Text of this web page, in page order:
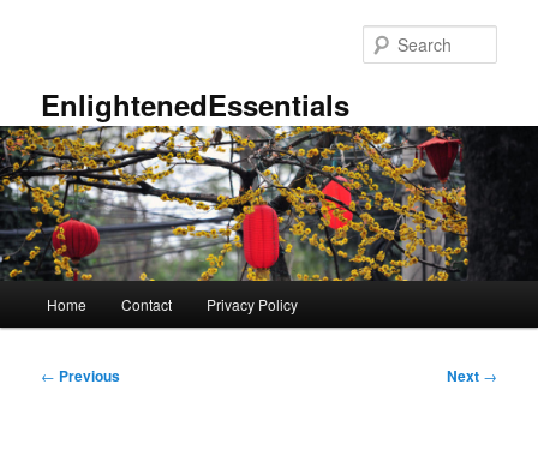
EnlightenedEssentials
Home Contact Privacy Policy
Post
← Previous Next →